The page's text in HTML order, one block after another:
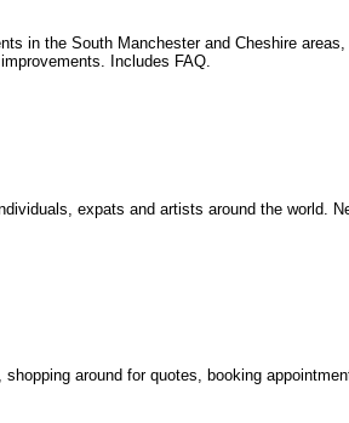
in the South Manchester and Cheshire
Includes FAQ.
expats and artists around the world.
around for quotes, booking